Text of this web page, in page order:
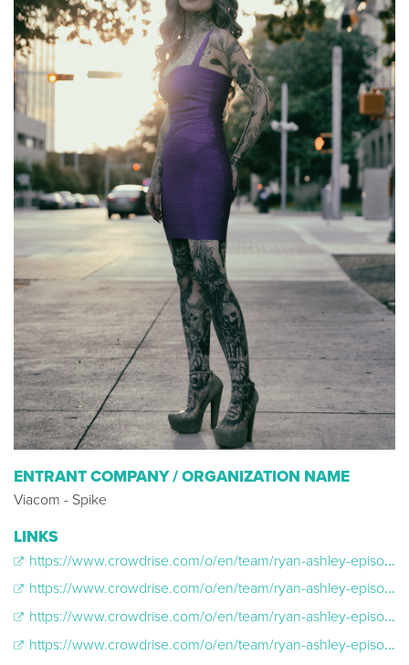
ENTRANT COMPANY / ORGANIZATION NAME
Viacom - Spike
LINKS
https://www.crowdrise.com/o/en/team/ryan-ashley-episode-101
https://www.crowdrise.com/o/en/team/ryan-ashley-episode-102
https://www.crowdrise.com/o/en/team/ryan-ashley-episode-103
https://www.crowdrise.com/o/en/team/ryan-ashley-episode-104